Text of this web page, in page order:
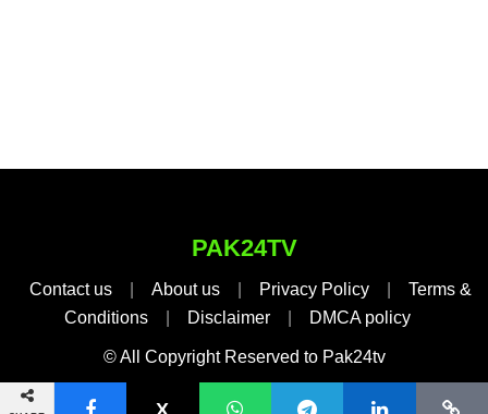
PAK24TV
Contact us About us Privacy Policy
Terms &
Conditions
Disclaimer DMCA policy
© All Copyright Reserved to Pak24tv